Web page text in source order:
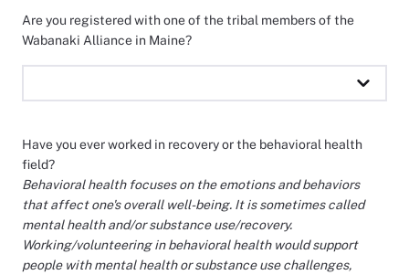
Are you registered with one of the tribal members of the
Wabanaki Alliance in Maine?
Have you ever worked in recovery or the behavioral health
field?
Behavioral health focuses on the emotions and behaviors
that affect one's overall well-being. It is sometimes called
mental health and/or substance use/recovery.
Working/volunteering in behavioral health would support
people with mental health or substance use challenges,